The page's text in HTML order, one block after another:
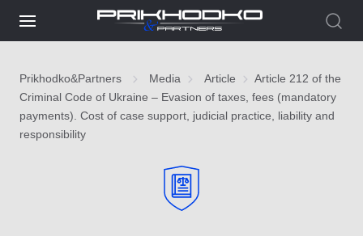
Prikhodko&Partners Media Article
Article 212 of the
Criminal Code of Ukraine – Evasion of taxes, fees (mandatory
payments). Cost of case support, judicial practice, liability and
responsibility